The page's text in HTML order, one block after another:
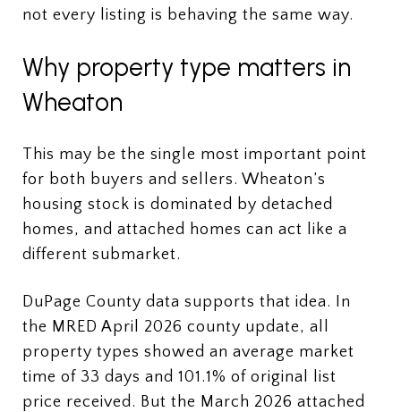
not every listing is behaving the same way.
Why property type matters in
Wheaton
This may be the single most important point
for both buyers and sellers. Wheaton’s
housing stock is dominated by detached
homes, and attached homes can act like a
different submarket.
DuPage County data supports that idea. In
the MRED April 2026 county update, all
property types showed an average market
time of 33 days and 101.1% of original list
price received. But the March 2026 attached